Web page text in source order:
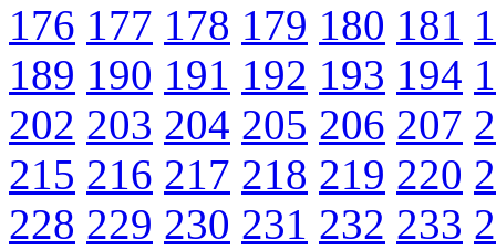
176 177 178 179 180 181
189 190 191 192 193 194
202 203 204 205 206 207
215 216 217 218 219 220
228 229 230 231 232 233